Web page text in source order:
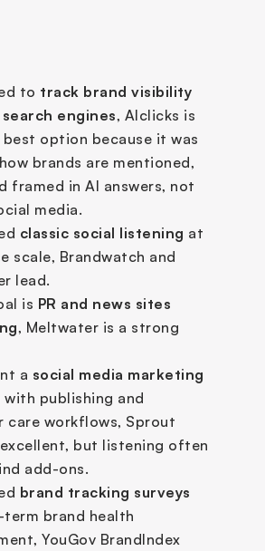
to track brand visibility
engines, AIclicks is
option because it was
brands are mentioned,
framed in AI answers, not
media.
classic social listening at
scale, Brandwatch and
lead.
is PR and news sites
, Meltwater is a strong
a social media marketing
with publishing and
care workflows, Sprout
but listening often
add-ons.
brand tracking surveys
term brand health
YouGov BrandIndex